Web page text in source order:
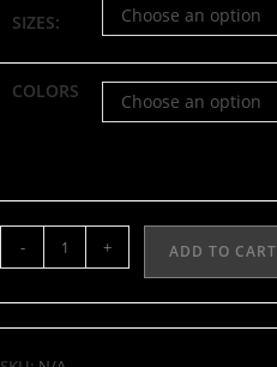
SIZES: Choose an option
COLORS Choose an option
- + ADD TO CART